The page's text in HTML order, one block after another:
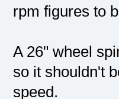
rpm figures to
A 26" wheel
so it shouldn't
speed.